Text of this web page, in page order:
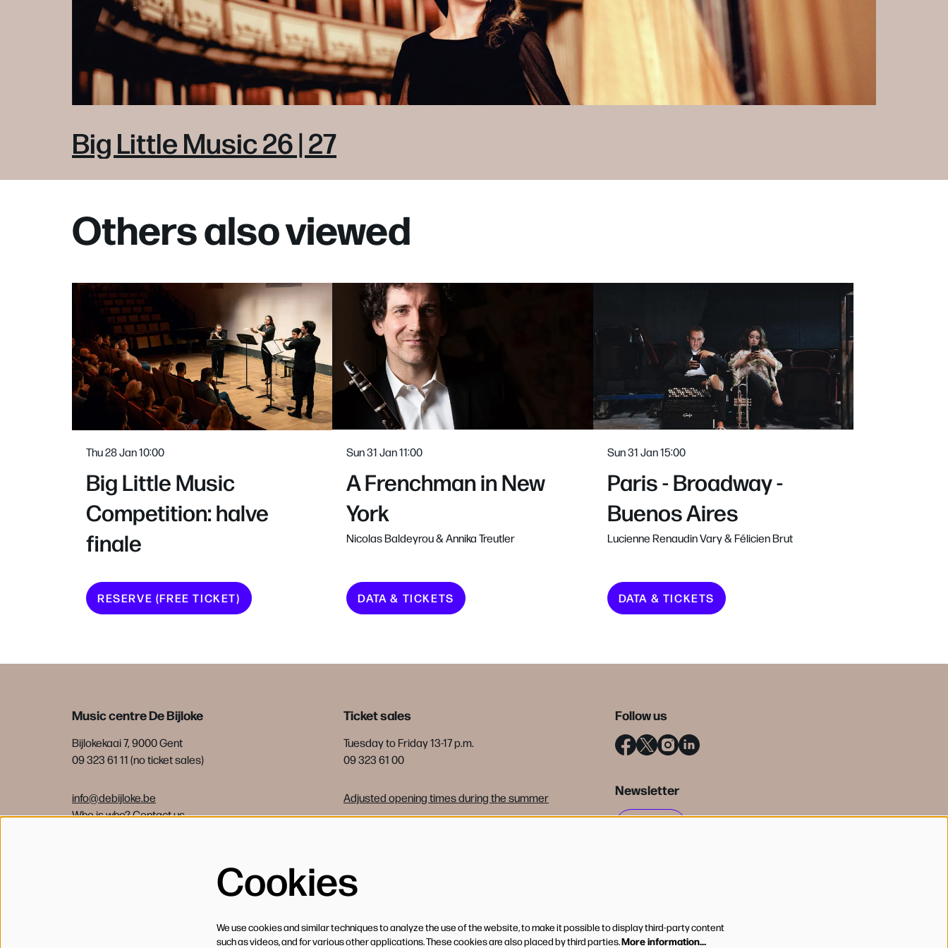
Big Little Music 26 | 27
Others also viewed
Big Little Music
Competition: halve
finale
Thu 28 Jan10:00
RESERVE (FREE TICKET)
A Frenchman in New
York
Nicolas Baldeyrou & Annika Treutler
Sun 31 Jan11:00
DATA & TICKETS
Paris - Broadway -
Buenos Aires
Lucienne Renaudin Vary & Félicien Brut
Sun 31 Jan15:00
DATA & TICKETS
Music centre De Bijloke
Bijlokekaai 7, 9000 Gent
09 323 61 11 (no ticket sales)
info@debijloke.be
Who is who?Contact us
Ticket sales
Tuesday to Friday 13-17 p.m.
09 323 61 00
Adjusted opening times during the summer
Follow us
Newsletter
Cookies
We use cookies and similar techniques to analyze the use of the website, to make it possible to display third-party content
such as videos, and for various other applications. These cookies are also placed by third parties.More information…